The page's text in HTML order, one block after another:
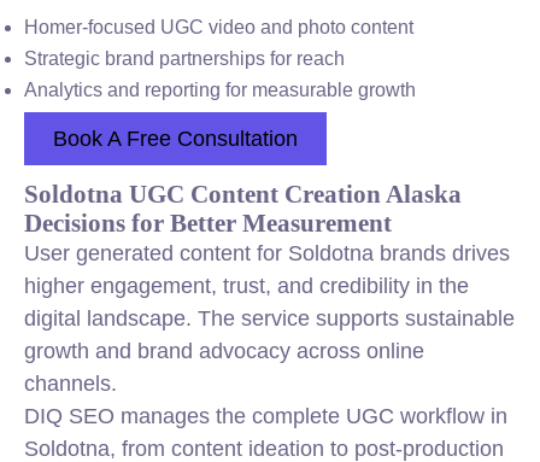
Homer-focused UGC video and photo content
Strategic brand partnerships for reach
Analytics and reporting for measurable growth
Book A Free Consultation
Soldotna UGC Content Creation Alaska
Decisions for Better Measurement
User generated content for Soldotna brands drives
higher engagement, trust, and credibility in the
digital landscape. The service supports sustainable
growth and brand advocacy across online
channels.
DIQ SEO manages the complete UGC workflow in
Soldotna, from content ideation to post-production